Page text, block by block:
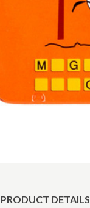
PRODUCT DETAILS